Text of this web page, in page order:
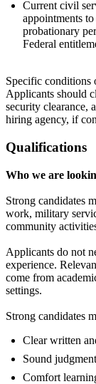
Current civil
appointments
probationary
Federal
Specific conditions
Applicants should
security clearance,
hiring agency, if
Qualifications
Who we are
Strong candidates
work, military
community
Applicants do not
experience.
come from
settings.
Strong candidates
Clear written
Sound
Comfort